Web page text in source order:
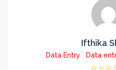
Ifthika
Data Entry Data